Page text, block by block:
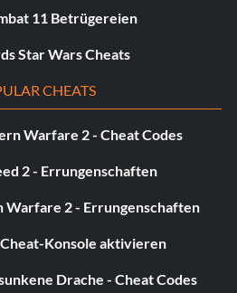
11 Betrügereien
Star Wars Cheats
CHEATS
Warfare 2 - Cheat Codes
2 - Errungenschaften
Warfare 2 - Errungenschaften
Konsole aktivieren
Drache - Cheat Codes